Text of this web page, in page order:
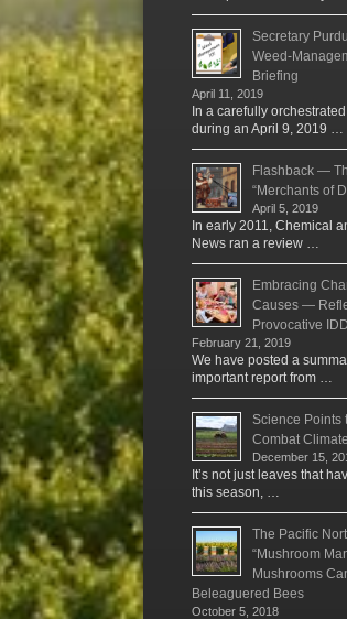
Secretary
Weed-
Briefing
April 11, 2019
In a carefully
during an April 9, 2019 …
Flashback —
“Merchants of
April 5, 2019
In early 2011, Chemical
News ran a review …
Embracing
Causes —
Provocative
February 21, 2019
We have posted a
important report from …
Science Points
Combat
December 15,
It’s not just leaves that
this season, …
The Pacific
“Mushroom
Mushrooms
Beleaguered Bees
October 5, 2018